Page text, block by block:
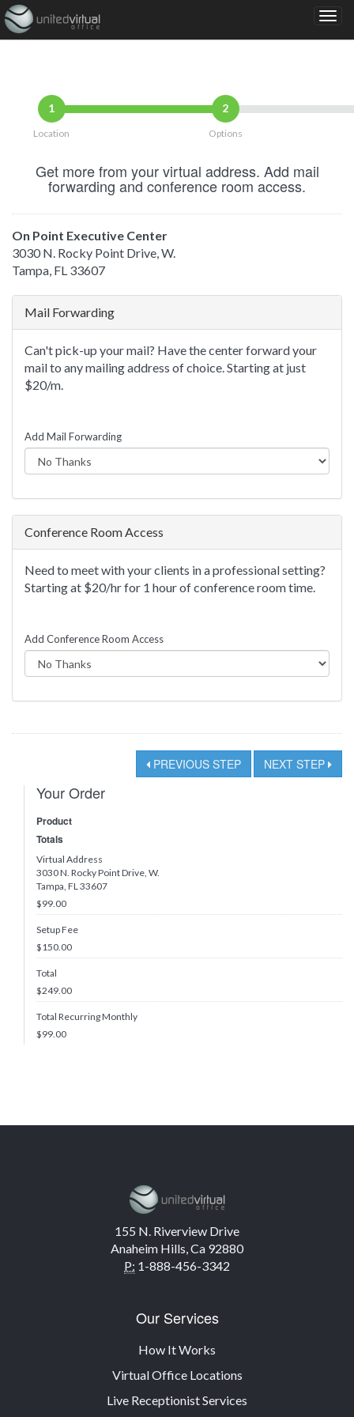
1
Location
2
Options
Get more from your virtual address. Add mail
forwarding and conference room access.
On Point Executive Center
3030 N. Rocky Point Drive, W.
Tampa, FL 33607
Mail Forwarding
Can't pick-up your mail? Have the center forward your
mail to any mailing address of choice. Starting at just
$20/m.
Add Mail Forwarding
Conference Room Access
Need to meet with your clients in a professional setting?
Starting at $20/hr for 1 hour of conference room time.
Add Conference Room Access
PREVIOUS STEP NEXT STEP
Your Order
Product
Totals
Virtual Address
3030 N. Rocky Point Drive, W.
Tampa, FL 33607
$99.00
Setup Fee
$150.00
Total
$249.00
Total Recurring Monthly
$99.00
155 N. Riverview Drive
Anaheim Hills, Ca 92880
P: 1-888-456-3342
Our Services
How It Works
Virtual Office Locations
Live Receptionist Services